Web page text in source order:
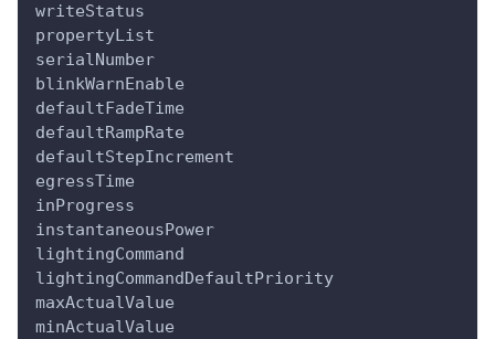
writeStatus
propertyList
serialNumber
blinkWarnEnable
defaultFadeTime
defaultRampRate
defaultStepIncrement
egressTime
inProgress
instantaneousPower
lightingCommand
lightingCommandDefaultPriority
maxActualValue
minActualValue